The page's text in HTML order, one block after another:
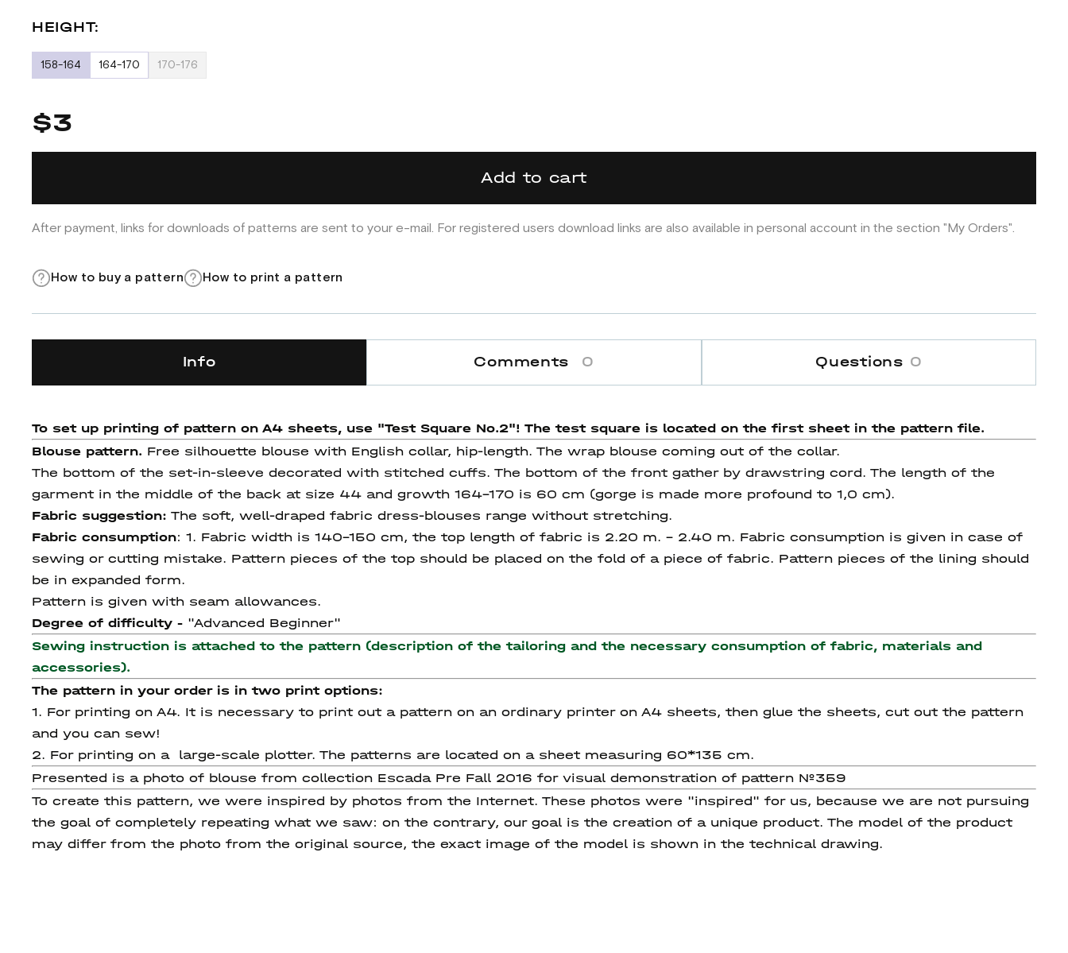
HEIGHT:
158-164 164-170 170-176
$3
Add to cart
After payment, links for downloads of patterns are sent to your e-mail. For registered users download links are also available in personal account in the section "My Orders".
How to buy a pattern How to print a pattern
Info Comments 0 Questions 0
To set up printing of pattern on A4 sheets, use "Test Square No.2"! The test square is located on the first sheet in the pattern file.
Blouse pattern. Free silhouette blouse with English collar, hip-length. The wrap blouse coming out of the collar.
The bottom of the set-in-sleeve decorated with stitched cuffs. The bottom of the front gather by drawstring cord. The length of the
garment in the middle of the back at size 44 and growth 164-170 is 60 cm (gorge is made more profound to 1,0 cm).
Fabric suggestion: The soft, well-draped fabric dress-blouses range without stretching.
Fabric consumption: 1. Fabric width is 140-150 cm, the top length of fabric is 2.20 m. – 2.40 m. Fabric consumption is given in case of
sewing or cutting mistake. Pattern pieces of the top should be placed on the fold of a piece of fabric. Pattern pieces of the lining should
be in expanded form.
Pattern is given with seam allowances.
Degree of difficulty - "Advanced Beginner"
Sewing instruction is attached to the pattern (description of the tailoring and the necessary consumption of fabric, materials and
accessories).
The pattern in your order is in two print options:
1. For printing on A4. It is necessary to print out a pattern on an ordinary printer on A4 sheets, then glue the sheets, cut out the pattern
and you can sew!
2. For printing on a large-scale plotter. The patterns are located on a sheet measuring 60*135 cm.
Presented is a photo of blouse from collection Escada Pre Fall 2016 for visual demonstration of pattern №359
To create this pattern, we were inspired by photos from the Internet. These photos were "inspired" for us, because we are not pursuing
the goal of completely repeating what we saw: on the contrary, our goal is the creation of a unique product. The model of the product
may differ from the photo from the original source, the exact image of the model is shown in the technical drawing.